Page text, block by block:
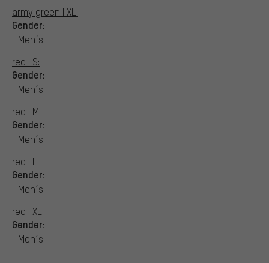
army green | XL:
Gender:
Men´s
red | S:
Gender:
Men´s
red | M:
Gender:
Men´s
red | L:
Gender:
Men´s
red | XL:
Gender:
Men´s